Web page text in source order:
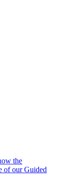
the
of our Guided